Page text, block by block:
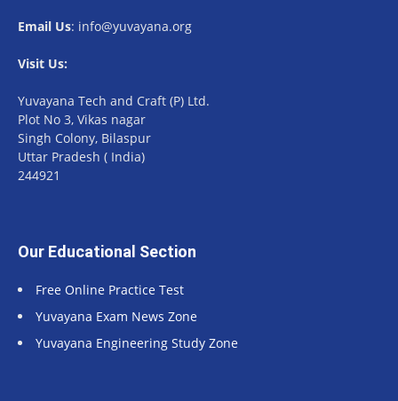
Email Us: info@yuvayana.org
Visit Us:
Yuvayana Tech and Craft (P) Ltd.
Plot No 3, Vikas nagar
Singh Colony, Bilaspur
Uttar Pradesh ( India)
244921
Our Educational Section
Free Online Practice Test
Yuvayana Exam News Zone
Yuvayana Engineering Study Zone